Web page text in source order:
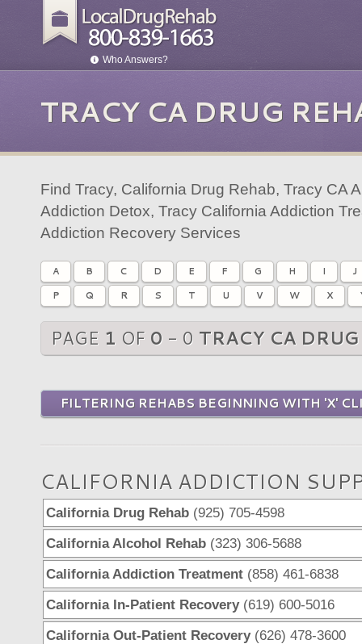
Who Answers?
TRACY CA DRUG
Find Tracy, California Drug Rehab, Tracy CA
Addiction Detox, Tracy California Addiction
Addiction Recovery Services
A B C D E F G H I
J
P
Q R S T U V W X
PAGE 1 OF 0 - 0 TRACY CA
FILTERING REHABS BEGINNING WITH 'X'
CALIFORNIA ADDICTION
California Drug Rehab (925) 705-4598
California Alcohol Rehab (323) 306-5688
California Addiction Treatment (858) 461-6838
California In-Patient Recovery(619) 600-5016
California Out-Patient Recovery(626) 478-3600